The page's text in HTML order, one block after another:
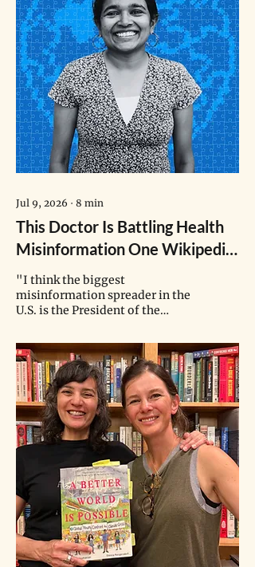
Jul 9, 2026 ∙ 8 min
This Doctor Is Battling Health
Misinformation One Wikipedia
Edit at a Time
"I think the biggest
misinformation spreader in the
U.S. is the President of the
says something, it gets echoed
in different magazines,
newspapers, everywhere. And
given his power and privilege,
his narratives are likely to
influence a lot of people. Even if
you don’t like him, or you don’t
like what he says, even if you
know that whatever he says is
not true, it’s impossible to
avoid seeing his content."